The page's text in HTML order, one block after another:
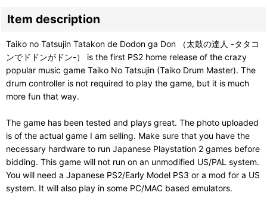
Item description
Taiko no Tatsujin Tatakon de Dodon ga Don （太鼓の達人 -タタコ
ンでドドンがドン-） is the first PS2 home release of the crazy
popular music game Taiko No Tatsujin (Taiko Drum Master). The
drum controller is not required to play the game, but it is much
more fun that way.
The game has been tested and plays great. The photo uploaded
is of the actual game I am selling. Make sure that you have the
necessary hardware to run Japanese Playstation 2 games before
bidding. This game will not run on an unmodified US/PAL system.
You will need a Japanese PS2/Early Model PS3 or a mod for a US
system. It will also play in some PC/MAC based emulators.